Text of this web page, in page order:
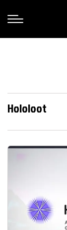
Hololoot